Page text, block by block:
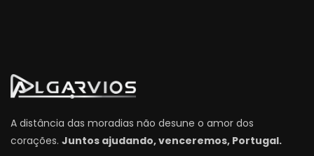
A distância das moradias não desune o amor dos
corações. Juntos ajudando, venceremos, Portugal.